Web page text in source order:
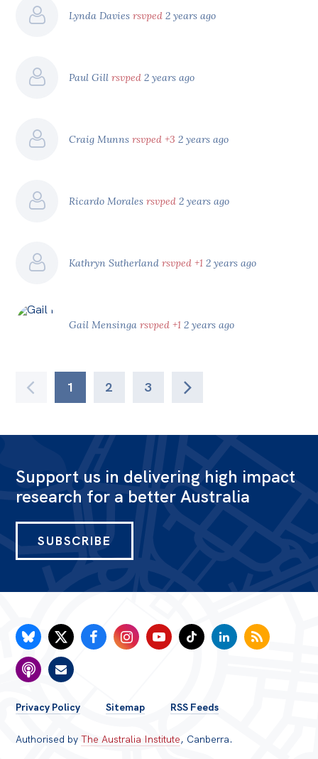
Lynda Daviesrsvped 2 years ago
Paul Gillrsvped 2 years ago
Craig Munnsrsvped +3 2 years ago
Ricardo Moralesrsvped 2 years ago
Kathryn Sutherlandrsvped +1 2 years ago
Gail Mensingarsvped +1 2 years ago
1 2 3
Support us in delivering high impact
research for a better Australia
SUBSCRIBE
FOOTER
MENU
Privacy Policy Sitemap RSS Feeds
Authorised byThe Australia Institute, Canberra.